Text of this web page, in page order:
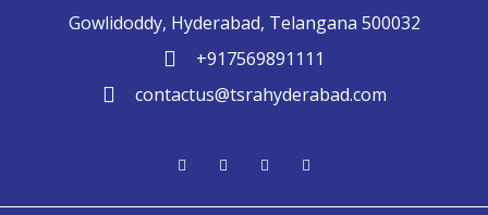
Gowlidoddy, Hyderabad, Telangana 500032
+917569891111
contactus@tsrahyderabad.com